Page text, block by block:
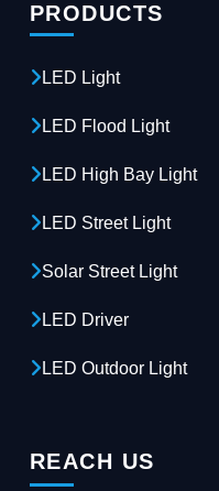
PRODUCTS
LED Light
LED Flood Light
LED High Bay Light
LED Street Light
Solar Street Light
LED Driver
LED Outdoor Light
REACH US